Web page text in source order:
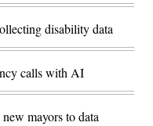
disability data
calls with AI
mayors to data